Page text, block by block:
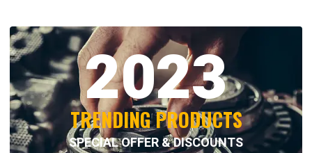
2023
TRENDING PRODUCTS
SPECIAL OFFER & DISCOUNTS